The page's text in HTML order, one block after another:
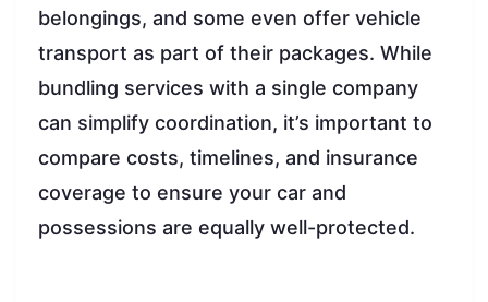
belongings, and some even offer vehicle
transport as part of their packages. While
bundling services with a single company
can simplify coordination, it’s important to
compare costs, timelines, and insurance
coverage to ensure your car and
possessions are equally well-protected.